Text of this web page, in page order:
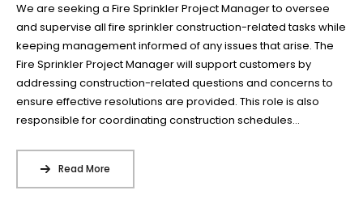
We are seeking a Fire Sprinkler Project Manager to oversee
and supervise all fire sprinkler construction-related tasks while
keeping management informed of any issues that arise. The
Fire Sprinkler Project Manager will support customers by
addressing construction-related questions and concerns to
ensure effective resolutions are provided. This role is also
responsible for coordinating construction schedules...
Read More